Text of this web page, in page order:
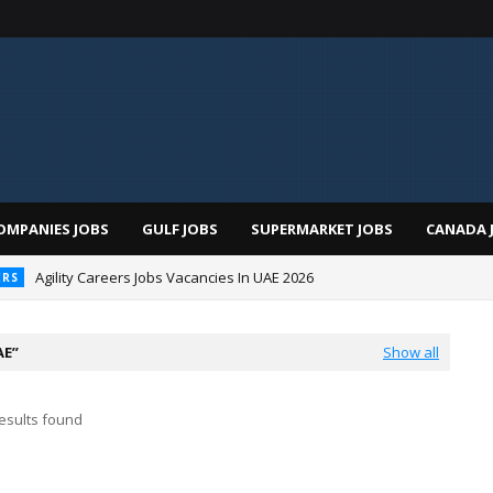
JOBS GULF JOBS SUPERMARKET JOBS CANADA
Futtaim Jobs In Dubai - UAE 2026
Show all
found